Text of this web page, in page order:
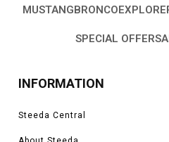
MUSTANGBRONCO
SPECIAL OFFERS
INFORMATION
Steeda Central